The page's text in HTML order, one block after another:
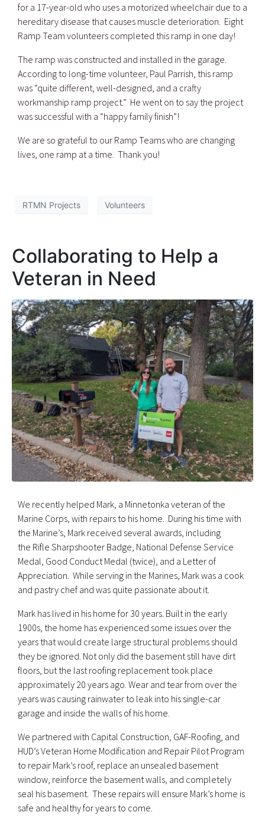
for a 17-year-old who uses a motorized wheelchair due to a
hereditary disease that causes muscle deterioration. Eight
Ramp Team volunteers completed this ramp in one day!
The ramp was constructed and installed in the garage.
According to long-time volunteer, Paul Parrish, this ramp
was “quite different, well-designed, and a crafty
workmanship ramp project.” He went on to say the project
was successful with a “happy family finish”!
We are so grateful to our Ramp Teams who are changing
lives, one ramp at a time. Thank you!
RTMN Projects Volunteers
Collaborating to Help a
Veteran in Need
We recently helped Mark, a Minnetonka veteran of the
Marine Corps, with repairs to his home. During his time with
the Marine’s, Mark received several awards, including
the Rifle Sharpshooter Badge, National Defense Service
Medal, Good Conduct Medal (twice), and a Letter of
Appreciation. While serving in the Marines, Mark was a cook
and pastry chef and was quite passionate about it.
Mark has lived in his home for 30 years. Built in the early
1900s, the home has experienced some issues over the
years that would create large structural problems should
they be ignored. Not only did the basement still have dirt
floors, but the last roofing replacement took place
approximately 20 years ago. Wear and tear from over the
years was causing rainwater to leak into his single-car
garage and inside the walls of his home.
We partnered with Capital Construction, GAF-Roofing, and
HUD’s Veteran Home Modification and Repair Pilot Program
to repair Mark’s roof, replace an unsealed basement
window, reinforce the basement walls, and completely
seal his basement. These repairs will ensure Mark’s home is
safe and healthy for years to come.